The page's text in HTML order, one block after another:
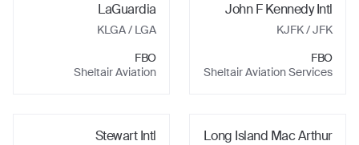
John F Kennedy Intl
KJFK/ JFK
FBO
Sheltair Aviation Services
LaGuardia
KLGA/ LGA
FBO
Sheltair Aviation
Long Island Mac Arthur
Stewart Intl